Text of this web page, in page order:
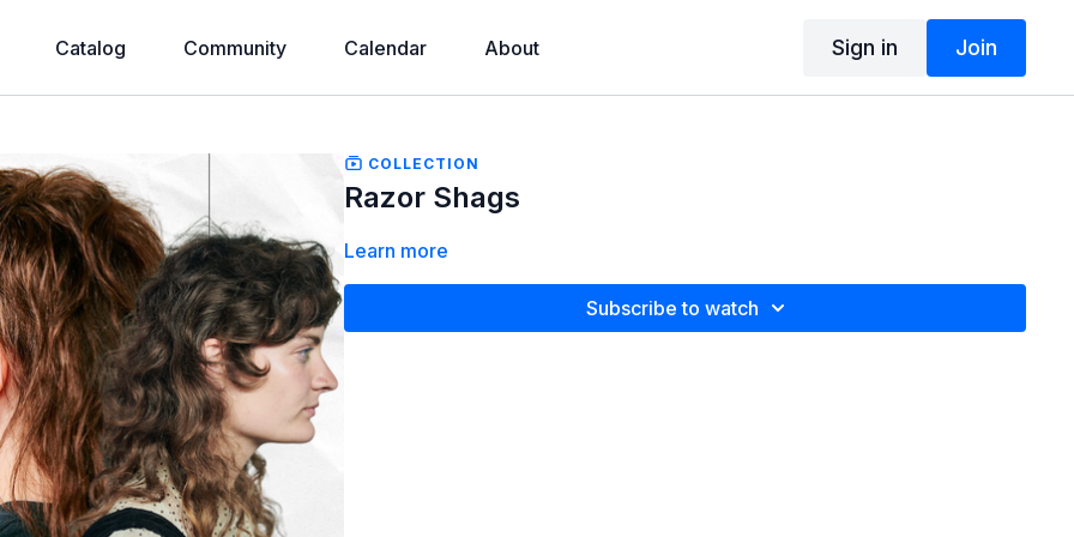
Catalog Community Calendar About Sign in Join
COLLECTION
Razor Shags
Learn more
Subscribe to watch